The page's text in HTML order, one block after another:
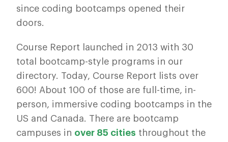
since coding bootcamps opened their
doors.
Course Report launched in 2013 with 30
total bootcamp-style programs in our
directory. Today, Course Report lists over
600! About 100 of those are full-time, in-
person, immersive coding bootcamps in the
US and Canada. There are bootcamp
campuses in over 85 cities throughout the